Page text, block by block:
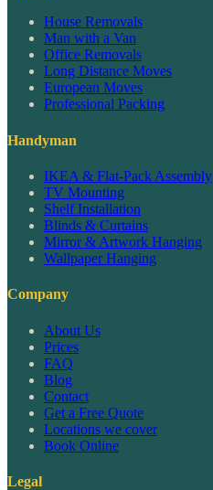
House Removals
Man with a Van
Office Removals
Long Distance Moves
European Moves
Professional Packing
Handyman
IKEA & Flat-Pack Assembly
TV Mounting
Shelf Installation
Blinds & Curtains
Mirror & Artwork Hanging
Wallpaper Hanging
Company
About Us
Prices
FAQ
Blog
Contact
Get a Free Quote
Locations we cover
Book Online
Legal